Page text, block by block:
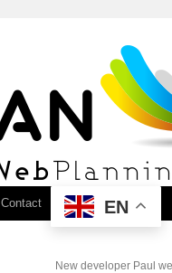
Contact EN
New developer Paul